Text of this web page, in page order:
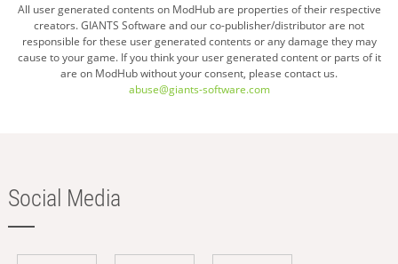
All user generated contents on ModHub are properties of their respective
creators. GIANTS Software and our co-publisher/distributor are not
responsible for these user generated contents or any damage they may
cause to your game. If you think your user generated content or parts of it
are on ModHub without your consent, please contact us.
abuse@giants-software.com
Social Media